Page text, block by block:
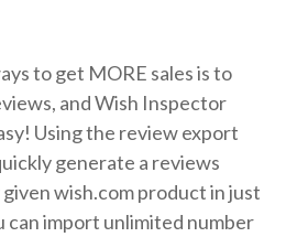
to get MORE sales is to
and Wish Inspector
Using the review export
generate a reviews
wish.com product in just
can import unlimited number